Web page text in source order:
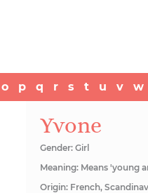
o p q r s t u v w
Yvone
Gender: Girl
Meaning: Means 'young
Origin: French,